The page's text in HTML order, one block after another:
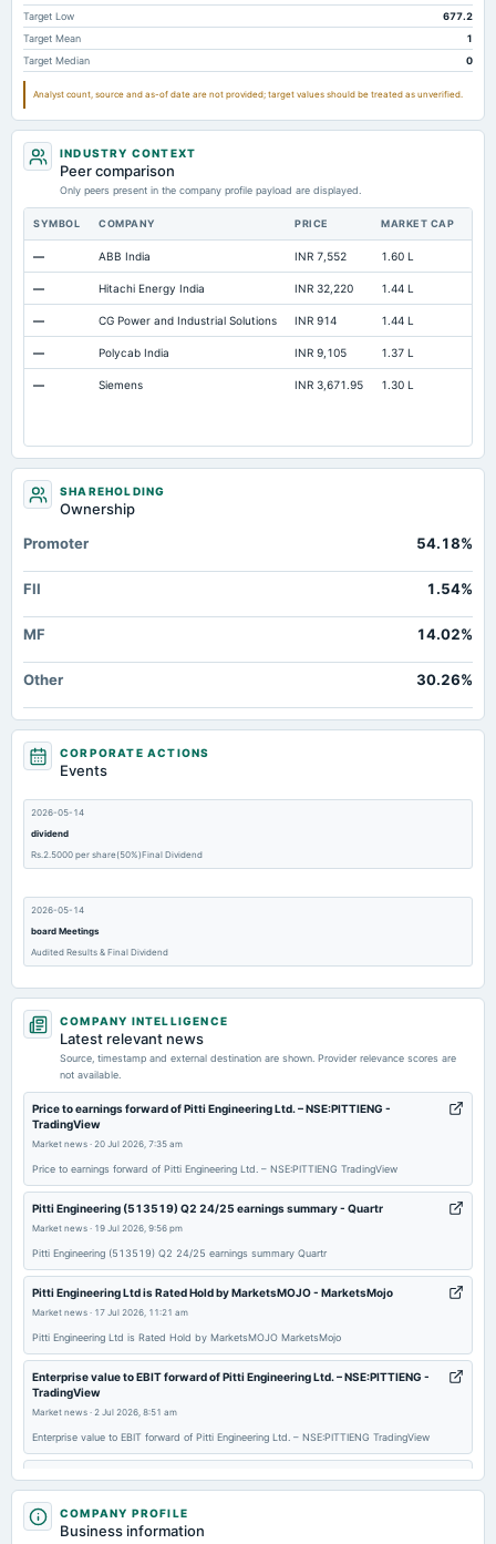
Prepaid Expenses 7.18
Additional Paid-In Capital 81.06
Property/Plant/Equipment Total-Gross
Notes Payable/Short Term Debt
Note Receivable-Long Term Not available 41.41 65.94
Target Low
677.2
Target Mean
1
Target Median
0
Analyst count, source and as-of date are not provided; target values should be treated as unverified.
INDUSTRY CONTEXT
Peer comparison
Only peers present in the company profile payload are displayed.
SYMBOL COMPANY PRICE MARKET CAP
— ABB India INR 7,552 1.60 L
— Hitachi Energy India INR 32,220 1.44 L
— CG Power and Industrial Solutions INR 914 1.44 L
— Polycab India INR 9,105 1.37 L
— Siemens INR 3,671.95 1.30 L
SHAREHOLDING
Ownership
Promoter
54.18%
FII 1.54%
MF 14.02%
Other 30.26%
CORPORATE ACTIONS
Events
2026-05-14
dividend
Rs.2.5000 per share(50%)Final Dividend
2026-05-14
board Meetings
Audited Results & Final Dividend
2026-04-06
annual General Meeting
2026-02-05
board Meetings
Quarterly Results
2025-11-07
board Meetings
2025-09-26
AGM
2025-09-19
dividend
Rs.1.5000 per share(30%)Final Dividend
board Meetings
Quarterly Results
COMPANY INTELLIGENCE
Latest relevant news
Source, timestamp and external destination are shown. Provider relevance scores are
not available.
Price to earnings forward of Pitti Engineering Ltd. – NSE:PITTIENG -
TradingView
Market news · 20 Jul 2026, 7:35 am
Price to earnings forward of Pitti Engineering Ltd. – NSE:PITTIENG TradingView
Pitti Engineering (513519) Q2 24/25 earnings summary - Quartr
Market news · 19 Jul 2026, 9:56 pm
Pitti Engineering (513519) Q2 24/25 earnings summary Quartr
Pitti Engineering Ltd is Rated Hold by MarketsMOJO - MarketsMojo
Market news · 17 Jul 2026, 11:21 am
Pitti Engineering Ltd is Rated Hold by MarketsMOJO MarketsMojo
Enterprise value to EBIT forward of Pitti Engineering Ltd. – NSE:PITTIENG -
TradingView
Market news · 2 Jul 2026, 8:51 am
Enterprise value to EBIT forward of Pitti Engineering Ltd. – NSE:PITTIENG TradingView
Tomorrow Mega Job Mela at Government Degree College Dailyhunt
COMPANY PROFILE
Business information